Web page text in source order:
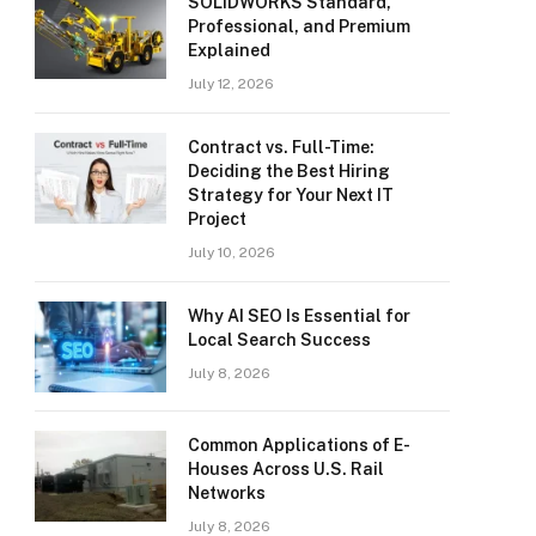
Professional, and Premium
Explained
July 12, 2026
Contract vs. Full-Time:
Deciding the Best Hiring
Strategy for Your Next IT
Project
July 10, 2026
Why AI SEO Is Essential for
Local Search Success
July 8, 2026
Common Applications of E-
Houses Across U.S. Rail
Networks
July 8, 2026